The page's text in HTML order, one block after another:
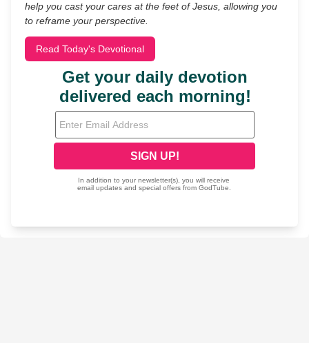
help you cast your cares at the feet of Jesus, allowing you
to reframe your perspective.
Read Today's Devotional